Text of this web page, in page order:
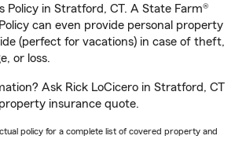
Policy in Stratford, CT. A State Farm®
can even provide personal property
(perfect for vacations) in case of theft,
or loss.
Ask Rick LoCicero in Stratford, CT
insurance quote.
policy for a complete list of covered property and